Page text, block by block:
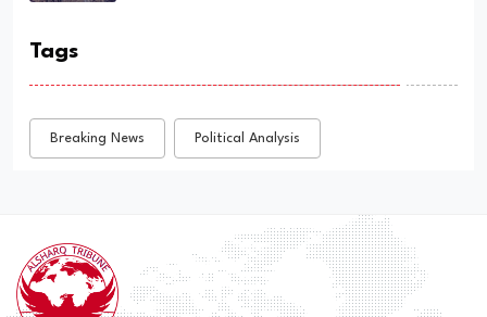
Tags
Breaking News Political Analysis